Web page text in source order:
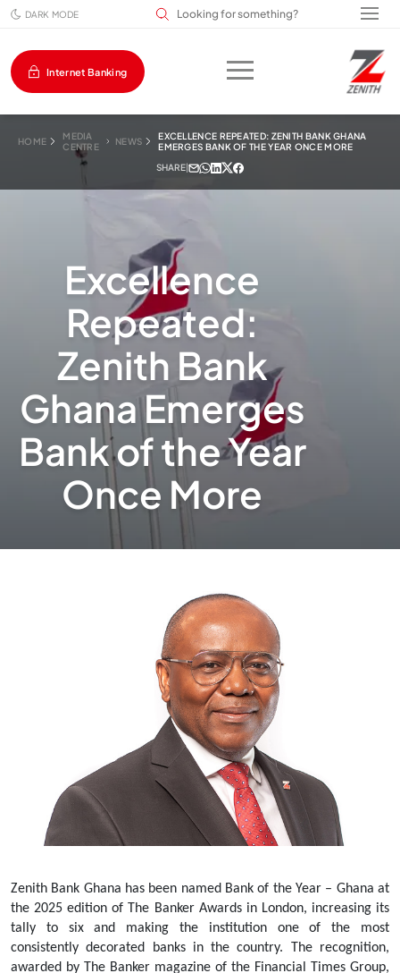
DARK MODE Search input field
Internet Banking
HOME
MEDIA
CENTRE
NEWS
EXCELLENCE REPEATED: ZENITH BANK GHANA
EMERGES BANK OF THE YEAR ONCE MORE
SHARE|
Excellence
Repeated:
Zenith Bank
Ghana Emerges
Bank of the Year
Once More
Zenith Bank Ghana has been named Bank of the Year – Ghana at
the 2025 edition of The Banker Awards in London, increasing its
tally to six and making the institution one of the most
consistently decorated banks in the country. The recognition,
awarded by The Banker magazine of the Financial Times Group,